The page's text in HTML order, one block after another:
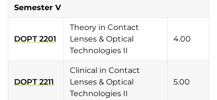
Semester V
DOPT 2201
Theory in Contact
Lenses & Optical
Technologies II
4.00
DOPT 2211
Clinical in Contact
Lenses & Optical
Technologies II
5.00